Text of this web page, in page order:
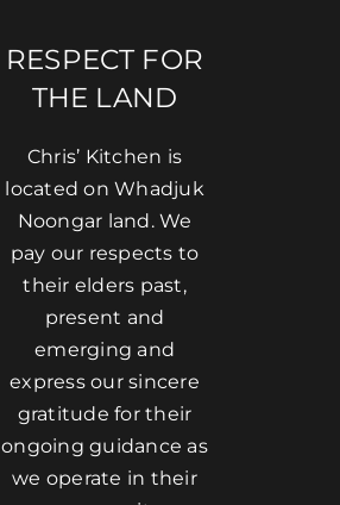
RESPECT FOR
THE LAND
Chris’ Kitchen is
located on Whadjuk
Noongar land. We
pay our respects to
their elders past,
present and
emerging and
express our sincere
gratitude for their
ongoing guidance as
we operate in their